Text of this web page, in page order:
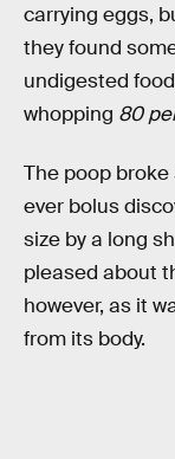
carrying eggs,
they found
undigested
whopping 80
The poop
ever bolus
size by a long
pleased about
however, as it
from its body.